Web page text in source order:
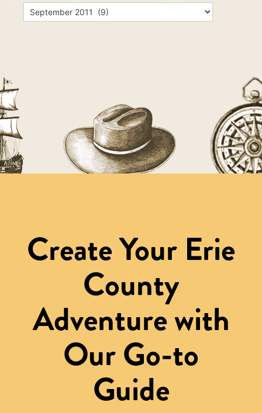
Archives
Create Your Erie
County
Adventure with
Our Go-to
Guide